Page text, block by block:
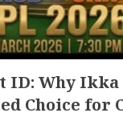
ID: Why Ikka
Choice for